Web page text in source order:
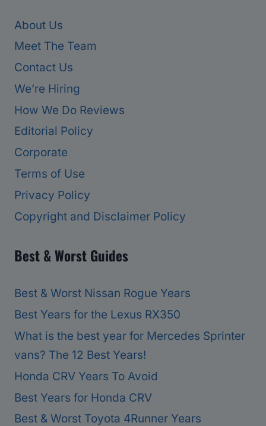
About Us
Meet The Team
Contact Us
We’re Hiring
How We Do Reviews
Editorial Policy
Corporate
Terms of Use
Privacy Policy
Copyright and Disclaimer Policy
Best & Worst Guides
Best & Worst Nissan Rogue Years
Best Years for the Lexus RX350
What is the best year for Mercedes Sprinter
vans? The 12 Best Years!
Honda CRV Years To Avoid
Best Years for Honda CRV
Best & Worst Toyota 4Runner Years